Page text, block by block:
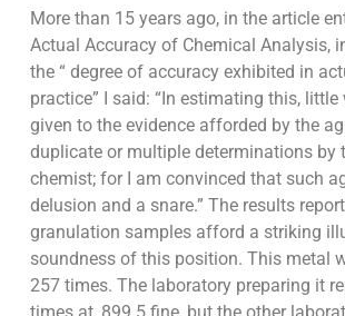
More than 15 years ago, in the article
Actual Accuracy of Chemical Analysis,
the “ degree of accuracy exhibited in
practice” I said: “In estimating this,
given to the evidence afforded by the
duplicate or multiple determinations by
chemist; for I am convinced that such
delusion and a snare.” The results
granulation samples afford a striking
soundness of this position. This metal
257 times. The laboratory preparing it